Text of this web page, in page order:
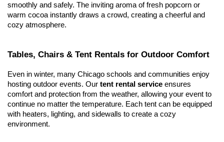
smoothly and safely. The inviting aroma of fresh popcorn or
warm cocoa instantly draws a crowd, creating a cheerful and
cozy atmosphere.
Tables, Chairs & Tent Rentals for Outdoor Comfort
Even in winter, many Chicago schools and communities enjoy
hosting outdoor events. Our tent rental service ensures
comfort and protection from the weather, allowing your event to
continue no matter the temperature. Each tent can be equipped
with heaters, lighting, and sidewalls to create a cozy
environment.